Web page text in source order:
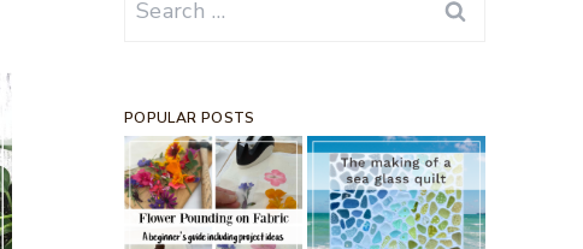
POPULAR POSTS